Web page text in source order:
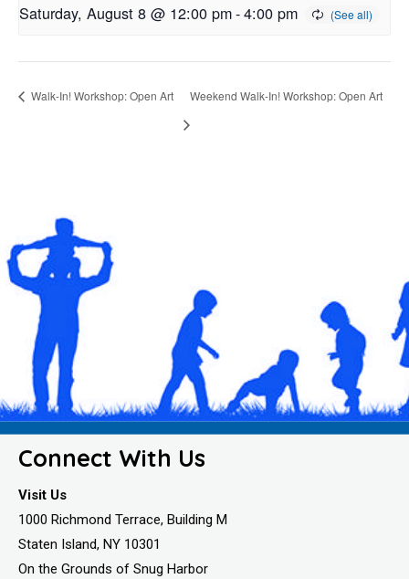
Saturday, August 8 @ 12:00 pm-4:00 pm
Walk-In! Workshop: Open Art Weekend Walk-In! Workshop: Open Art
Connect With Us
Visit Us
1000 Richmond Terrace, Building M
Staten Island, NY 10301
On the Grounds of Snug Harbor